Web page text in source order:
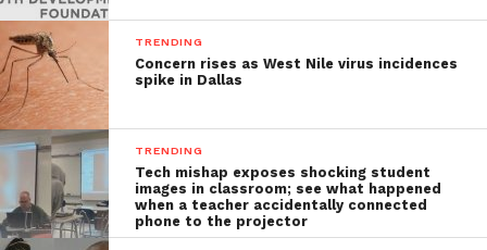
TRENDING
Concern rises as West Nile virus incidences
spike in Dallas
TRENDING
Tech mishap exposes shocking student
images in classroom; see what happened
when a teacher accidentally connected
phone to the projector